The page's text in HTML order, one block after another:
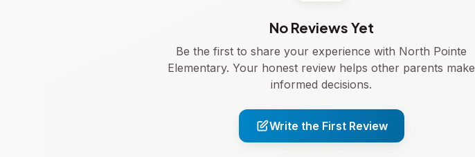
No Reviews Yet
Be the first to share your experience with North Pointe
Elementary. Your honest review helps other parents make
informed decisions.
Write the First Review